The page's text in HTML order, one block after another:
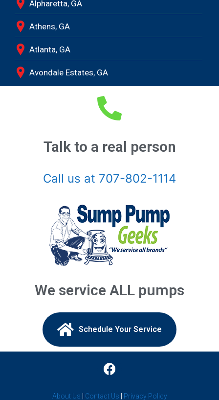
Alpharetta, GA
Athens, GA
Atlanta, GA
Avondale Estates, GA
Braselton, GA
Chamblee, GA
Clarkston, GA
Coal Mountain, GA
Covington, GA
Cumming, GA
Decatur, GA
Talk to a real person
Call us at 707-802-1114
We service ALL pumps
Schedule Your Service​
About Us Contact Us Privacy Policy